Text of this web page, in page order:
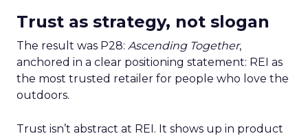
Trust as strategy, not slogan
The result was P28: Ascending Together,
anchored in a clear positioning statement: REI as
the most trusted retailer for people who love the
outdoors.
Trust isn’t abstract at REI. It shows up in product